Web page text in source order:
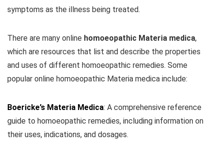
symptoms as the illness being treated.
There are many online homoeopathic Materia medica,
which are resources that list and describe the properties
and uses of different homoeopathic remedies. Some
popular online homoeopathic Materia medica include:
Boericke’s Materia Medica: A comprehensive reference
guide to homoeopathic remedies, including information on
their uses, indications, and dosages.